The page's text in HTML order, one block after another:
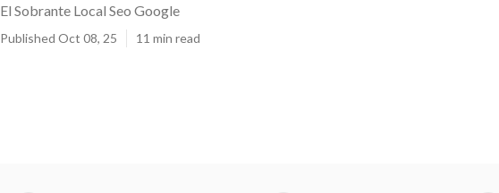
El Sobrante Local Seo Google
Published Oct 08, 25 11 min read